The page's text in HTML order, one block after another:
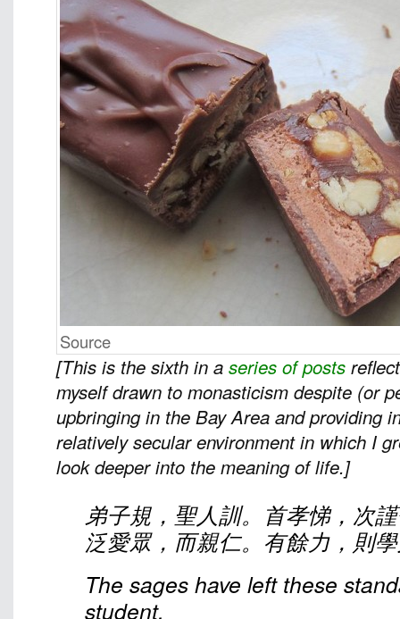
Source
[This is the sixth in a series of posts
myself drawn to monasticism despite (or
upbringing in the Bay Area and providing
relatively secular environment in which I
look deeper into the meaning of life.]
弟子規，聖人訓。首孝悌，次
泛愛眾，而親仁。有餘力，則
The sages have left these
student.